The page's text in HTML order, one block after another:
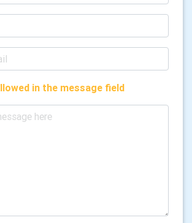
in the message field